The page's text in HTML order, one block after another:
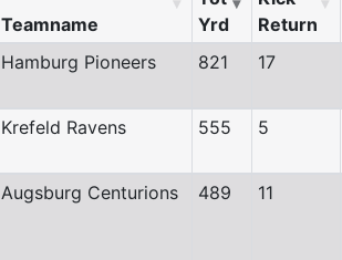
Teamname
Yrd
Return
Hamburg Pioneers 821 17
Krefeld Ravens 555 5
Augsburg Centurions 489 11